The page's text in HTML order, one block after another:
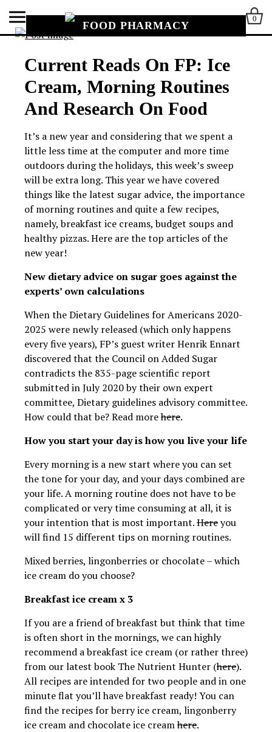
0
FOOD PHARMACY
Current Reads On FP: Ice
Cream, Morning Routines
And Research On Food
It’s a new year and considering that we spent a
little less time at the computer and more time
outdoors during the holidays, this week’s sweep
will be extra long. This year we have covered
things like the latest sugar advice, the importance
of morning routines and quite a few recipes,
namely, breakfast ice creams, budget soups and
healthy pizzas. Here are the top articles of the
new year!
New dietary advice on sugar goes against the
experts’ own calculations
When the Dietary Guidelines for Americans 2020-
2025 were newly released (which only happens
every five years), FP’s guest writer Henrik Ennart
discovered that the Council on Added Sugar
contradicts the 835-page scientific report
submitted in July 2020 by their own expert
committee, Dietary guidelines advisory committee.
How could that be? Read morehere.
How you start your day is how you live your life
Every morning is a new start where you can set
the tone for your day, and your days combined are
your life. A morning routine does not have to be
complicated or very time consuming at all, it is
your intention that is most important.Hereyou
will find 15 different tips on morning routines.
Mixed berries, lingonberries or chocolate – which
ice cream do you choose?
Breakfast ice cream x 3
If you are a friend of breakfast but think that time
is often short in the mornings, we can highly
recommend a breakfast ice cream (or rather three)
from our latest book The Nutrient Hunter (here).
All recipes are intended for two people and in one
minute flat you’ll have breakfast ready! You can
find the recipes for berry ice cream, lingonberry
ice cream and chocolate ice creamhere.